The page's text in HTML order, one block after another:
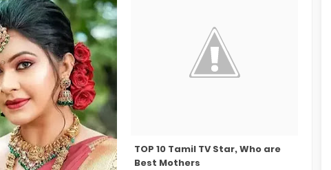
TOP 10 Tamil TV Star, Who are
Best Mothers